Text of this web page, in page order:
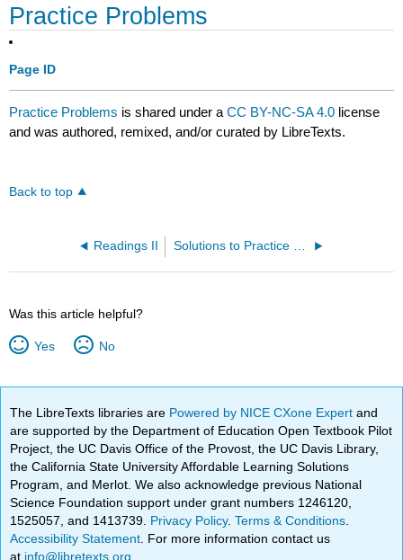
Practice Problems
Page ID
Practice Problems is shared under aCC BY-NC-SA 4.0 license
and was authored, remixed, and/or curated by LibreTexts.
Back to top
Readings II Solutions to Practice Problems
Was this article helpful?
Yes No
The LibreTexts libraries are Powered by NICE CXone Expertand
are supported by the Department of Education Open Textbook Pilot
Project, the UC Davis Office of the Provost, the UC Davis Library,
the California State University Affordable Learning Solutions
Program, and Merlot. We also acknowledge previous National
Science Foundation support under grant numbers 1246120,
1525057, and 1413739. Privacy Policy.Terms & Conditions
Accessibility Statement . For more information contact us
at info@libretexts.org